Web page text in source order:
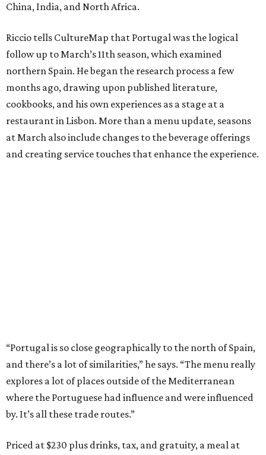
China, India, and North Africa.
Riccio tells CultureMap that Portugal was the logical
follow up to March’s 11th season, which examined
northern Spain. He began the research process a few
months ago, drawing upon published literature,
cookbooks, and his own experiences as a stage at a
restaurant in Lisbon. More than a menu update, seasons
at March also include changes to the beverage offerings
and creating service touches that enhance the experience.
“Portugal is so close geographically to the north of Spain,
and there’s a lot of similarities,” he says. “The menu really
explores a lot of places outside of the Mediterranean
where the Portuguese had influence and were influenced
by. It’s all these trade routes.”
Priced at $230 plus drinks, tax, and gratuity, a meal at